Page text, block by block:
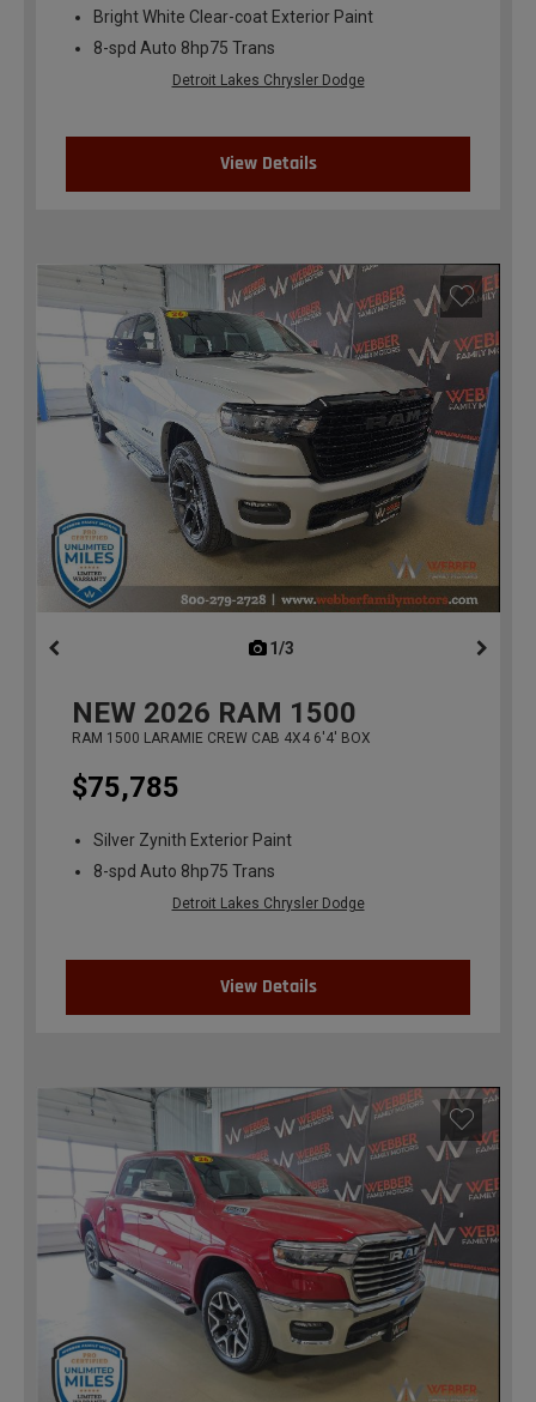
Bright White Clear-coat Exterior Paint
8-spd Auto 8hp75 Trans
Detroit Lakes Chrysler Dodge
View Details
1/3
NEW 2026 RAM 1500
RAM 1500 LARAMIE CREW CAB 4X4 6'4' BOX
$75,785
Silver Zynith Exterior Paint
8-spd Auto 8hp75 Trans
Detroit Lakes Chrysler Dodge
View Details